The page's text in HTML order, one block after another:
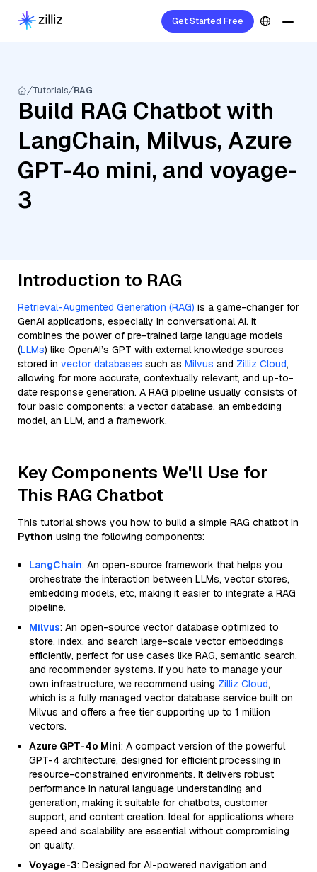
Get Started Free
Tutorials RAG
Build RAG Chatbot with
LangChain, Milvus, Azure
GPT-4o mini, and voyage-
3
Introduction to RAG
Retrieval-Augmented Generation (RAG) is a game-changer for
GenAI applications, especially in conversational AI. It
combines the power of pre-trained large language models
(LLMs) like OpenAI’s GPT with external knowledge sources
stored in vector databases such as Milvus and Zilliz Cloud,
allowing for more accurate, contextually relevant, and up-to-
date response generation. A RAG pipeline usually consists of
four basic components: a vector database, an embedding
model, an LLM, and a framework.
Key Components We'll Use for
This RAG Chatbot
This tutorial shows you how to build a simple RAG chatbot in
Python using the following components:
LangChain: An open-source framework that helps you
orchestrate the interaction between LLMs, vector stores,
embedding models, etc, making it easier to integrate a RAG
pipeline.
Milvus: An open-source vector database optimized to
store, index, and search large-scale vector embeddings
efficiently, perfect for use cases like RAG, semantic search,
and recommender systems. If you hate to manage your
own infrastructure, we recommend using Zilliz Cloud,
which is a fully managed vector database service built on
Milvus and offers a free tier supporting up to 1 million
vectors.
Azure GPT-4o Mini: A compact version of the powerful
GPT-4 architecture, designed for efficient processing in
resource-constrained environments. It delivers robust
performance in natural language understanding and
generation, making it suitable for chatbots, customer
support, and content creation. Ideal for applications where
speed and scalability are essential without compromising
on quality.
Voyage-3: Designed for AI-powered navigation and